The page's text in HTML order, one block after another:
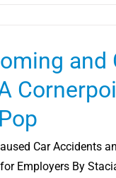
and
Car Accidents
Employers By